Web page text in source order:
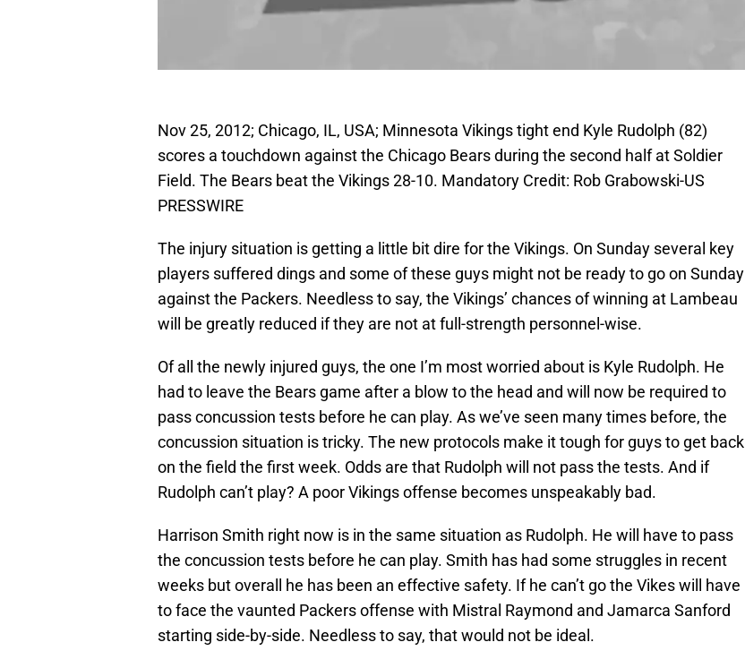
Nov 25, 2012; Chicago, IL, USA; Minnesota Vikings tight end Kyle Rudolph (82)
scores a touchdown against the Chicago Bears during the second half at Soldier
Field. The Bears beat the Vikings 28-10. Mandatory Credit: Rob Grabowski-US
PRESSWIRE
The injury situation is getting a little bit dire for the Vikings. On Sunday several key
players suffered dings and some of these guys might not be ready to go on Sunday
against the Packers. Needless to say, the Vikings’ chances of winning at Lambeau
will be greatly reduced if they are not at full-strength personnel-wise.
Of all the newly injured guys, the one I’m most worried about is Kyle Rudolph. He
had to leave the Bears game after a blow to the head and will now be required to
pass concussion tests before he can play. As we’ve seen many times before, the
concussion situation is tricky. The new protocols make it tough for guys to get back
on the field the first week. Odds are that Rudolph will not pass the tests. And if
Rudolph can’t play? A poor Vikings offense becomes unspeakably bad.
Harrison Smith right now is in the same situation as Rudolph. He will have to pass
the concussion tests before he can play. Smith has had some struggles in recent
weeks but overall he has been an effective safety. If he can’t go the Vikes will have
to face the vaunted Packers offense with Mistral Raymond and Jamarca Sanford
starting side-by-side. Needless to say, that would not be ideal.